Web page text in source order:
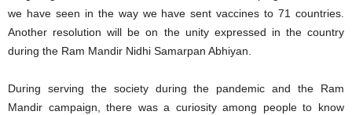
we have seen in the way we have sent vaccines to 71 countries.
Another resolution will be on the unity expressed in the country
during the Ram Mandir Nidhi Samarpan Abhiyan.
During serving the society during the pandemic and the Ram
Mandir campaign, there was a curiosity among people to know